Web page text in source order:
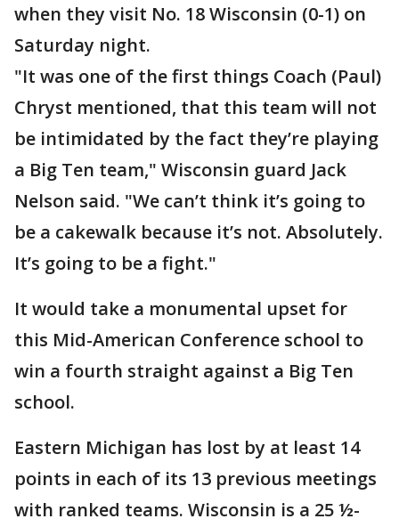
when they visit No. 18 Wisconsin (0-1) on
Saturday night.
"It was one of the first things Coach (Paul)
Chryst mentioned, that this team will not
be intimidated by the fact they’re playing
a Big Ten team," Wisconsin guard Jack
Nelson said. "We can’t think it’s going to
be a cakewalk because it’s not. Absolutely.
It’s going to be a fight."
It would take a monumental upset for
this Mid-American Conference school to
win a fourth straight against a Big Ten
school.
Eastern Michigan has lost by at least 14
points in each of its 13 previous meetings
with ranked teams. Wisconsin is a 25 ½-